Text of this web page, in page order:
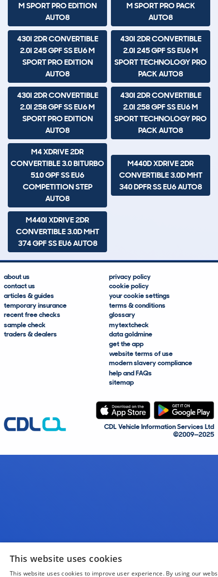
M SPORT PRO EDITION
AUTO8
M SPORT PRO PACK
AUTO8
430I 2DR CONVERTIBLE
2.0I 245 GPF SS EU6 M
SPORT PRO EDITION
AUTO8
430I 2DR CONVERTIBLE
2.0I 245 GPF SS EU6 M
SPORT TECHNOLOGY PRO
PACK AUTO8
430I 2DR CONVERTIBLE
2.0I 258 GPF SS EU6 M
SPORT PRO EDITION
AUTO8
430I 2DR CONVERTIBLE
2.0I 258 GPF SS EU6 M
SPORT TECHNOLOGY PRO
PACK AUTO8
M4 XDRIVE 2DR
CONVERTIBLE 3.0 BITURBO
510 GPF SS EU6
COMPETITION STEP
AUTO8
M440D XDRIVE 2DR
CONVERTIBLE 3.0D MHT
340 DPFR SS EU6 AUTO8
M440I XDRIVE 2DR
CONVERTIBLE 3.0D MHT
374 GPF SS EU6 AUTO8
about us
contact us
articles & guides
temporary insurance
recent free checks
sample check
traders & dealers
privacy policy
cookie policy
your cookie settings
terms & conditions
glossary
mytextcheck
data goldmine
get the app
website terms of use
modern slavery compliance
help and FAQs
sitemap
CDL Vehicle Information Services Ltd
©2009—2025
This website uses cookies
This website uses cookies to improve user experience. By using our